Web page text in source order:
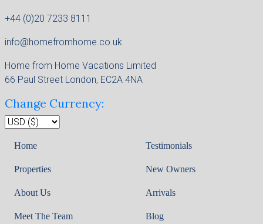
+44 (0)20 7233 8111
info@homefromhome.co.uk
Home from Home Vacations Limited
66 Paul Street London, EC2A 4NA
Change Currency:
Home
Properties
About Us
Meet The Team
Testimonials
New Owners
Arrivals
Blog